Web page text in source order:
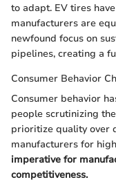
to adapt. EV tires
manufacturers are
newfound focus on
pipelines, creating a
Consumer Behavior
Consumer behavior
people scrutinizing
prioritize quality over
manufacturers for
imperative for
competitiveness.